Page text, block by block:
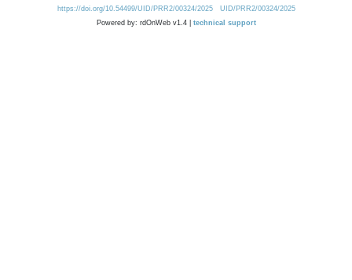
https://doi.org/10.54499/UID/PRR2/00324/2025
UID/PRR2/00324/2025
Powered by: rdOnWeb v1.4 | technical support